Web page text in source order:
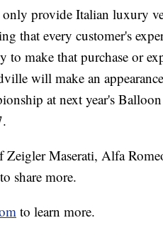
provide Italian luxury
that every customer's
to make that purchase or
will make an
at next year's Balloon
Zeigler Maserati, Alfa
share more.
to learn more.